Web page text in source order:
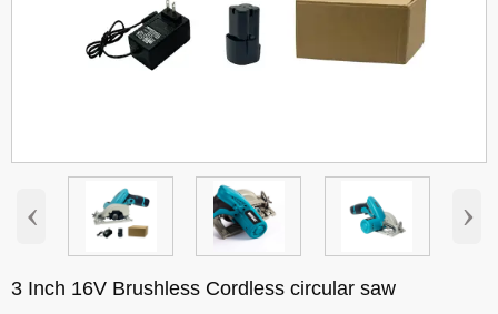
‹ ›
3 Inch 16V Brushless Cordless circular saw